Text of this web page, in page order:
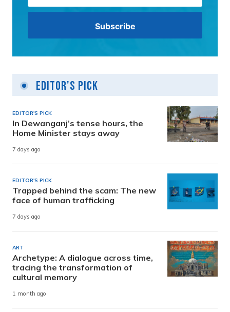
Editor's Pick
EDITOR'S PICK
In Dewanganj’s tense hours, the
Home Minister stays away
7 days ago
EDITOR'S PICK
Trapped behind the scam: The new
face of human trafficking
7 days ago
ART
Archetype: A dialogue across time,
tracing the transformation of
cultural memory
1 month ago